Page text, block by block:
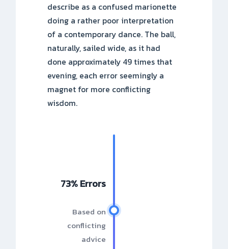
describe as a confused marionette
doing a rather poor interpretation
of a contemporary dance. The ball,
naturally, sailed wide, as it had
done approximately 49 times that
evening, each error seemingly a
magnet for more conflicting
wisdom.
73% Errors
Based on
conflicting
advice